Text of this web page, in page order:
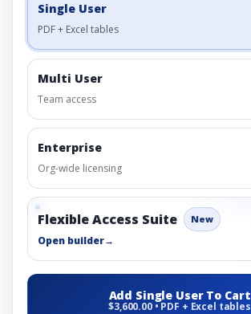
Single User
PDF + Excel tables
Multi User
Team access
Enterprise
Org-wide licensing
Flexible Access Suite New
Open builder→
Add Single User To Cart
$3,600.00 • PDF + Excel tables